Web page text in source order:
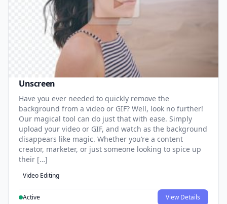
Unscreen
Have you ever needed to quickly remove the
background from a video or GIF? Well, look no further!
Our magical tool can do just that with ease. Simply
upload your video or GIF, and watch as the background
disappears like magic. Whether you’re a content
creator, marketer, or just someone looking to spice up
their […]
Video Editing
Active View Details